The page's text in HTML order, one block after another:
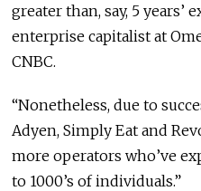
greater than, say, 5 years’
enterprise capitalist at
CNBC.
“Nonetheless, due to
Adyen, Simply Eat and
more operators who’ve
to 1000’s of individuals.”